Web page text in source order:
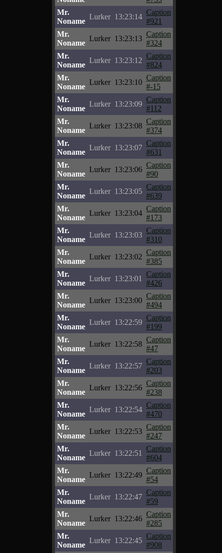
Mr.
Noname
Lurker 13:23:14
Caption
#921
Mr.
Noname
Lurker 13:23:13
Caption
#324
Mr.
Noname
Lurker 13:23:12
Caption
#824
Mr.
Noname
Lurker 13:23:10
Caption
#-15
Mr.
Noname
Lurker 13:23:09
Caption
#112
Mr.
Noname
Lurker 13:23:08
Caption
#374
Mr.
Noname
Lurker 13:23:07
Caption
#631
Mr.
Noname
Lurker 13:23:06
Caption
#90
Mr.
Noname
Lurker 13:23:05
Caption
#639
Mr.
Noname
Lurker 13:23:04
Caption
#173
Mr.
Noname
Lurker 13:23:03
Caption
#310
Mr.
Noname
Lurker 13:23:02
Caption
#385
Mr.
Noname
Lurker 13:23:01
Caption
#426
Mr.
Noname
Lurker 13:23:00
Caption
#494
Mr.
Noname
Lurker 13:22:59
Caption
#199
Mr.
Noname
Lurker 13:22:58
Caption
#47
Mr.
Noname
Lurker 13:22:57
Caption
#203
Mr.
Noname
Lurker 13:22:56
Caption
#238
Mr.
Noname
Lurker 13:22:54
Caption
#470
Mr.
Noname
Lurker 13:22:53
Caption
#247
Mr.
Noname
Lurker 13:22:51
Caption
#604
Mr.
Noname
Lurker 13:22:49
Caption
#54
Mr.
Noname
Lurker 13:22:47
Caption
#59
Mr.
Noname
Lurker 13:22:46
Caption
#285
Mr.
Noname
Lurker 13:22:45
Caption
#908